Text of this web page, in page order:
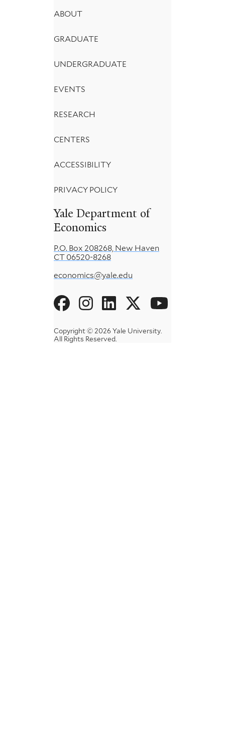
Yale Department of
Economics
Social
Footer
Menu
ABOUT
GRADUATE
UNDERGRADUATE
EVENTS
RESEARCH
CENTERS
ACCESSIBILITY
PRIVACY POLICY
P.O. Box 208268, New Haven
CT 06520-8268
economics@yale.edu
Copyright © 2026 Yale University.
All Rights Reserved.